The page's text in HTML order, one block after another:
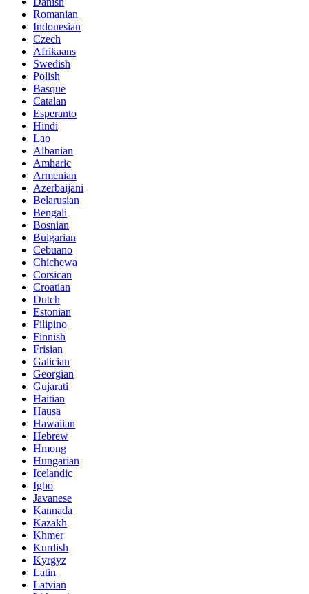
Romanian
Indonesian
Czech
Afrikaans
Swedish
Polish
Basque
Catalan
Esperanto
Hindi
Lao
Albanian
Amharic
Armenian
Azerbaijani
Belarusian
Bengali
Bosnian
Bulgarian
Cebuano
Chichewa
Corsican
Croatian
Dutch
Estonian
Filipino
Finnish
Frisian
Galician
Georgian
Gujarati
Haitian
Hausa
Hawaiian
Hebrew
Hmong
Hungarian
Icelandic
Igbo
Javanese
Kannada
Kazakh
Khmer
Kurdish
Kyrgyz
Latin
Latvian